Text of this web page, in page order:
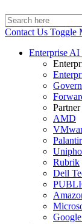
Contact Us Toggle
Enterprise AI
AMD
Palantir
Rubrik
Dell